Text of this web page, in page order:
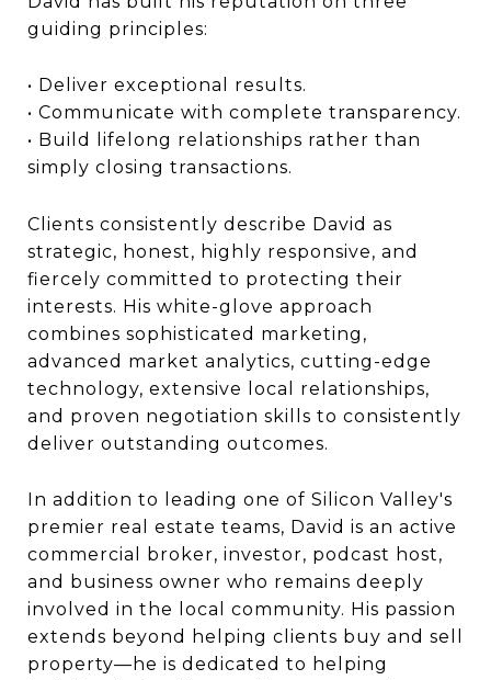
guiding principles:
• Deliver exceptional results.
• Communicate with complete transparency.
• Build lifelong relationships rather than
simply closing transactions.
Clients consistently describe David as
strategic, honest, highly responsive, and
fiercely committed to protecting their
interests. His white-glove approach
combines sophisticated marketing,
advanced market analytics, cutting-edge
technology, extensive local relationships,
and proven negotiation skills to consistently
deliver outstanding outcomes.
In addition to leading one of Silicon Valley's
premier real estate teams, David is an active
commercial broker, investor, podcast host,
and business owner who remains deeply
involved in the local community. His passion
extends beyond helping clients buy and sell
property—he is dedicated to helping